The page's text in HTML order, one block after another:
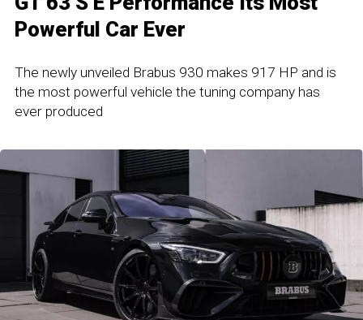
Powerful Car Ever
The newly unveiled Brabus 930 makes 917 HP and is
the most powerful vehicle the tuning company has
ever produced